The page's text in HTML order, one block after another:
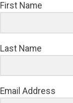
First Name
Last Name
Email Address